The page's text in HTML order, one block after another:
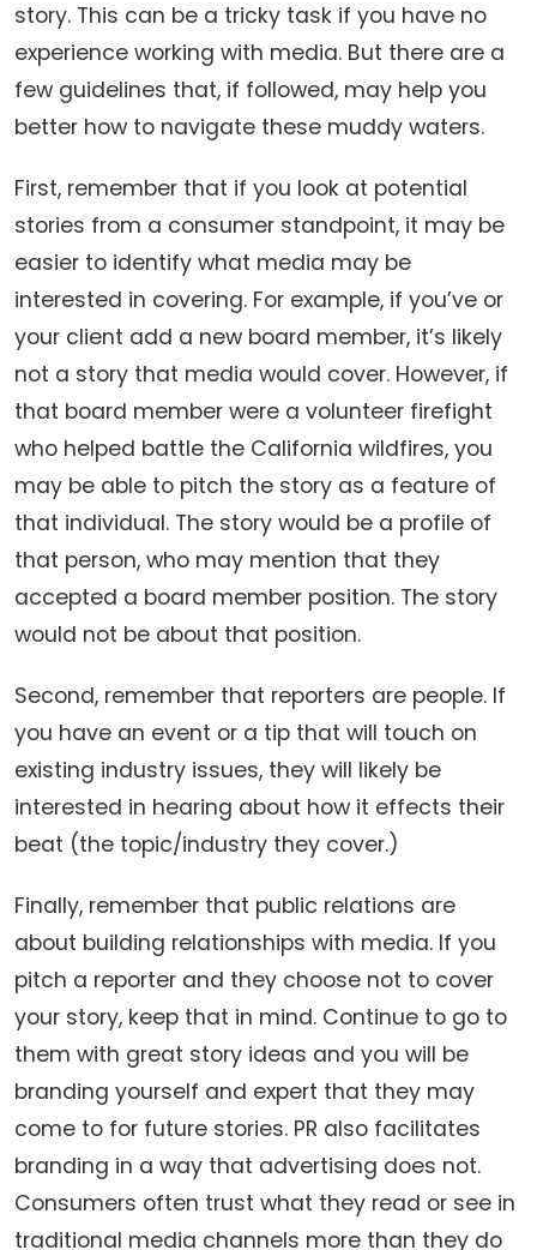
story. This can be a tricky task if you have no
experience working with media. But there are a
few guidelines that, if followed, may help you
better how to navigate these muddy waters.
First, remember that if you look at potential
stories from a consumer standpoint, it may be
easier to identify what media may be
interested in covering. For example, if you’ve or
your client add a new board member, it’s likely
not a story that media would cover. However, if
that board member were a volunteer firefight
who helped battle the California wildfires, you
may be able to pitch the story as a feature of
that individual. The story would be a profile of
that person, who may mention that they
accepted a board member position. The story
would not be about that position.
Second, remember that reporters are people. If
you have an event or a tip that will touch on
existing industry issues, they will likely be
interested in hearing about how it effects their
beat (the topic/industry they cover.)
Finally, remember that public relations are
about building relationships with media. If you
pitch a reporter and they choose not to cover
your story, keep that in mind. Continue to go to
them with great story ideas and you will be
branding yourself and expert that they may
come to for future stories. PR also facilitates
branding in a way that advertising does not.
Consumers often trust what they read or see in
traditional media channels more than they do